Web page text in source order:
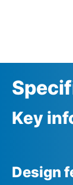
Key
Design